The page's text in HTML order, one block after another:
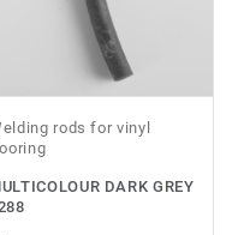
rods for vinyl
DARK GREY